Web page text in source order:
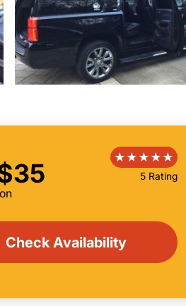
5 Rating
Check Availability